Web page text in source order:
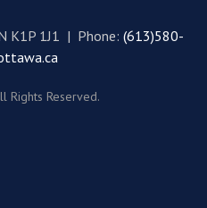
K1P 1J1 | Phone: (613)580-
Rights Reserved.